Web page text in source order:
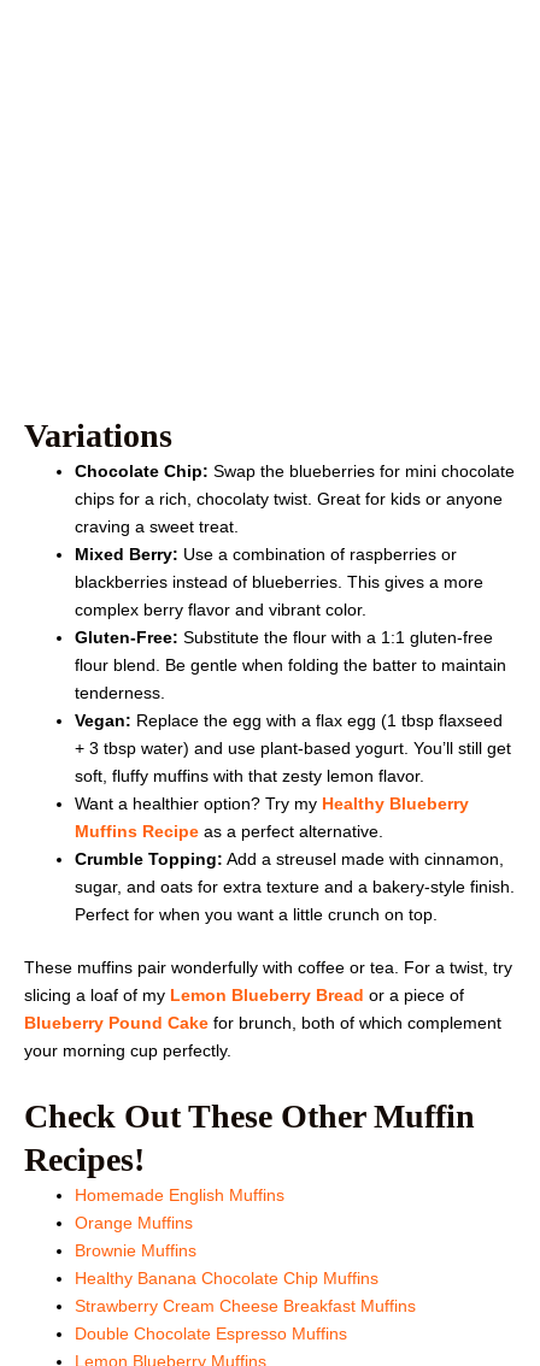
Variations
Chocolate Chip: Swap the blueberries for mini chocolate
chips for a rich, chocolaty twist. Great for kids or anyone
craving a sweet treat.
Mixed Berry: Use a combination of raspberries or
blackberries instead of blueberries. This gives a more
complex berry flavor and vibrant color.
Gluten-Free: Substitute the flour with a 1:1 gluten-free
flour blend. Be gentle when folding the batter to maintain
tenderness.
Vegan: Replace the egg with a flax egg (1 tbsp flaxseed
+ 3 tbsp water) and use plant-based yogurt. You’ll still get
soft, fluffy muffins with that zesty lemon flavor.
Want a healthier option? Try my Healthy Blueberry
Muffins Recipe as a perfect alternative.
Crumble Topping: Add a streusel made with cinnamon,
sugar, and oats for extra texture and a bakery-style finish.
Perfect for when you want a little crunch on top.
These muffins pair wonderfully with coffee or tea. For a twist, try
slicing a loaf of my Lemon Blueberry Bread or a piece of
Blueberry Pound Cake for brunch, both of which complement
your morning cup perfectly.
Check Out These Other Muffin
Recipes!
Homemade English Muffins
Orange Muffins
Brownie Muffins
Healthy Banana Chocolate Chip Muffins
Strawberry Cream Cheese Breakfast Muffins
Double Chocolate Espresso Muffins
Lemon Blueberry Muffins